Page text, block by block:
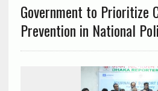
Government to Prioritize
Prevention in National